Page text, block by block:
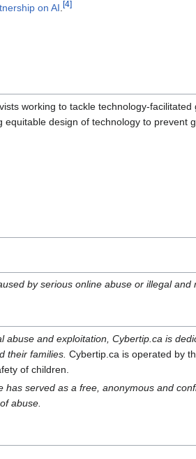
on AI .[4]
working to tackle technology-
equitable design of technology to prevent
by serious online abuse or illegal
abuse and exploitation, Cybertip.ca is
their families. Cybertip.ca is operated by
of children.
has served as a free, anonymous and
abuse.